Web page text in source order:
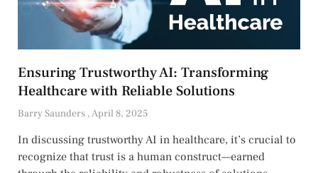
Ensuring Trustworthy AI: Transforming
Healthcare with Reliable Solutions
Barry Saunders April 8, 2025
In discussing trustworthy AI in healthcare, it’s crucial to
recognize that trust is a human construct—earned